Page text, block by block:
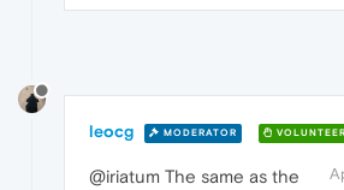
leocg MODERATOR VOLUNTEER
@iriatum The same as the